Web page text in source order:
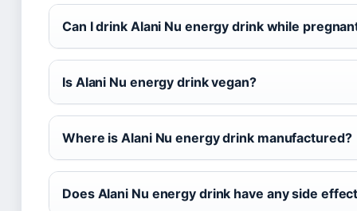
Can I drink Alani Nu energy drink while
Is Alani Nu energy drink vegan?
Where is Alani Nu energy drink manufactured?
Does Alani Nu energy drink have any side